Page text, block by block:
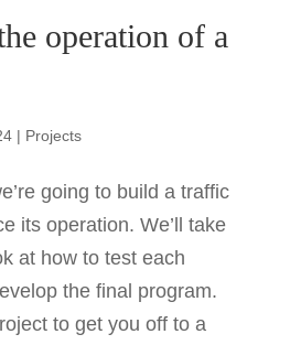
operation of a
| Projects
going to build a traffic
its operation. We’ll take
at how to test each
the final program.
to get you off to a